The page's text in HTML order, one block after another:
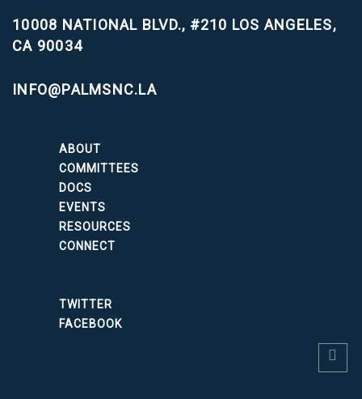
10008 NATIONAL BLVD., #210 LOS ANGELES,
CA 90034
INFO@PALMSNC.LA
ABOUT
COMMITTEES
DOCS
EVENTS
RESOURCES
CONNECT
TWITTER
FACEBOOK